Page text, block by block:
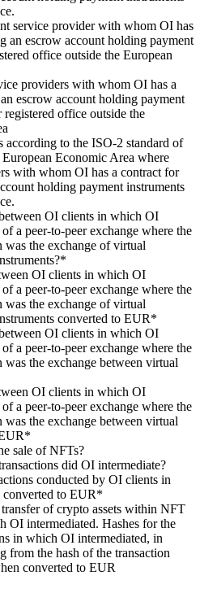
service provider with whom OI has
an escrow account holding payment
office outside the European
providers with whom OI has a
escrow account holding payment
office outside the
according to the ISO-2 standard of
Economic Area where
with whom OI has a contract for
holding payment instruments
OI clients in which OI
a peer-to-peer exchange where the
was the exchange of virtual
OI clients in which OI
a peer-to-peer exchange where the
was the exchange of virtual
converted to EUR*
OI clients in which OI
a peer-to-peer exchange where the
was the exchange between virtual
OI clients in which OI
a peer-to-peer exchange where the
was the exchange between virtual
sale of NFTs?
did OI intermediate?
conducted by OI clients in
to EUR*
of crypto assets within NFT
OI intermediated. Hashes for the
in which OI intermediated, in
from the hash of the transaction
converted to EUR